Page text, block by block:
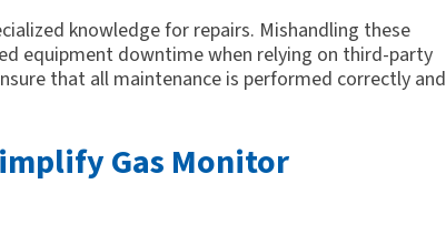
knowledge for repairs. Mishandling these
equipment downtime when relying on third-party
that all maintenance is performed correctly and
Gas Monitor